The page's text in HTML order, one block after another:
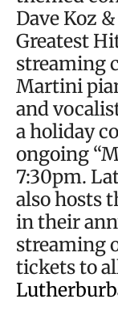
Dave Koz
Greatest
streaming
Martini
and
a holiday
ongoing
7:30pm.
also hosts
in their
streaming
tickets to